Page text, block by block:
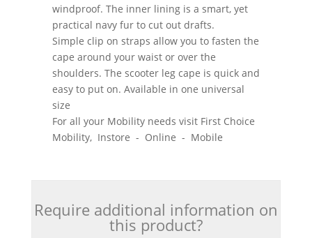
windproof. The inner lining is a smart, yet
practical navy fur to cut out drafts.
Simple clip on straps allow you to fasten the
cape around your waist or over the
shoulders. The scooter leg cape is quick and
easy to put on. Available in one universal
size
For all your Mobility needs visit First Choice
Mobility, Instore - Online - Mobile
Require additional information on
this product?